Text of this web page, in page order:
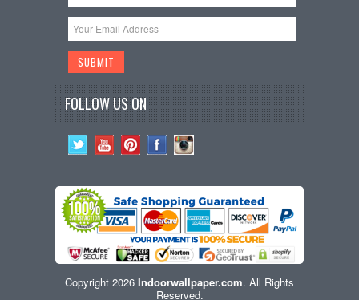
FOLLOW US ON
Copyright 2026 Indoorwallpaper.com. All Rights
Reserved.